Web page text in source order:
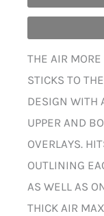
THE AIR
STICKS TO
DESIGN WITH
UPPER AND
OVERLAYS.
OUTLINING
AS WELL AS
THICK AIR